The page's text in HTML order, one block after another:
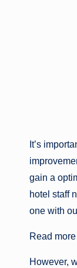
It’s
gain a
hotel staff
one with
Read
However,